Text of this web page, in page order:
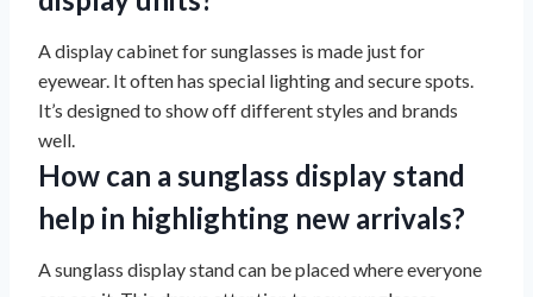
A display cabinet for sunglasses is made just for
eyewear. It often has special lighting and secure spots.
It’s designed to show off different styles and brands
well.
How can a sunglass display stand
help in highlighting new arrivals?
A sunglass display stand can be placed where everyone